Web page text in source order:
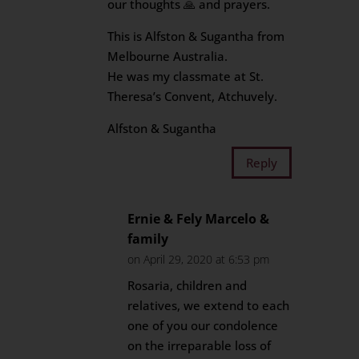
our thoughts 🙏 and prayers.
This is Alfston & Sugantha from
Melbourne Australia.
He was my classmate at St.
Theresa’s Convent, Atchuvely.
Alfston & Sugantha
Reply
Ernie & Fely Marcelo &
family
on April 29, 2020 at 6:53 pm
Rosaria, children and
relatives, we extend to each
one of you our condolence
on the irreparable loss of